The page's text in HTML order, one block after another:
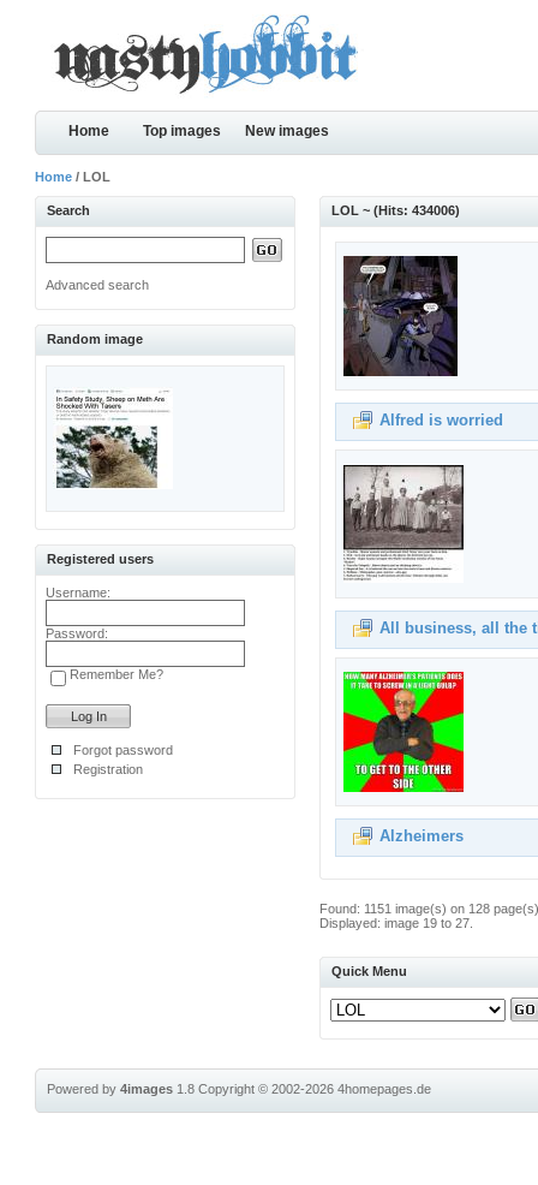
Home Top images New images
Home / LOL
Search
Advanced search
Random image
Registered users
Username:
Password:
Remember Me?
Forgot password
Registration
LOL ~ (Hits: 434006)
Alfred is worried
All business, all the
Alzheimers
Found: 1151 image(s) on 128
Displayed: image 19 to 27.
Quick Menu
Powered by4images 1.8Copyright © 2002-20264homepages.de